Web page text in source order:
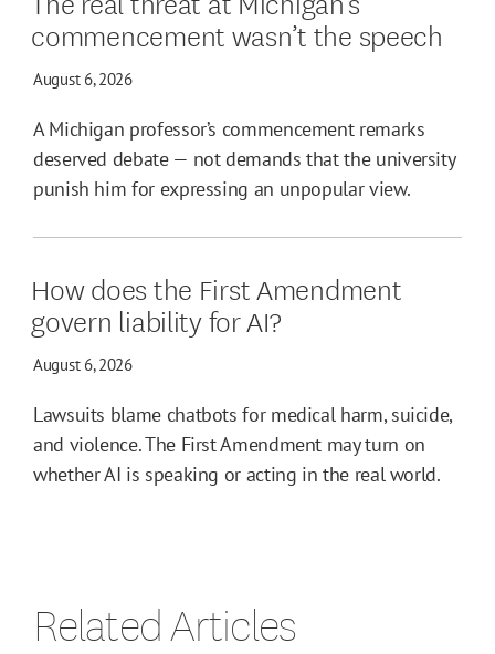
commencement wasn’t the speech
August 6, 2026
A Michigan professor’s commencement remarks
deserved debate — not demands that the university
punish him for expressing an unpopular view.
How does the First Amendment
govern liability for AI?
August 6, 2026
Lawsuits blame chatbots for medical harm, suicide,
and violence. The First Amendment may turn on
whether AI is speaking or acting in the real world.
Related Articles